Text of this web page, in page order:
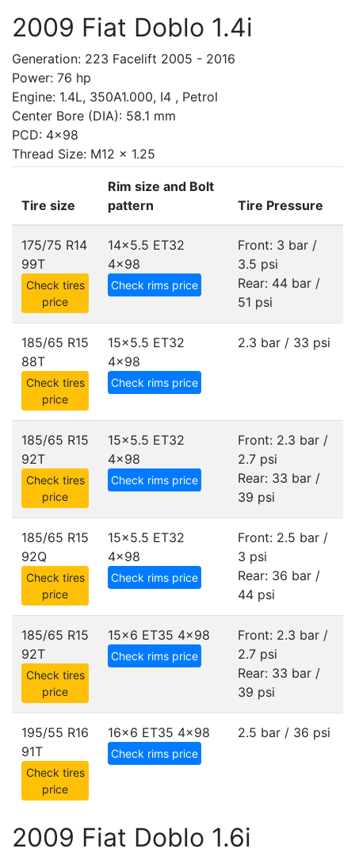
2009 Fiat Doblo 1.4i
Generation: 223 Facelift 2005 - 2016
Power: 76 hp
Engine: 1.4L, 350A1.000, I4 , Petrol
Center Bore (DIA): 58.1 mm
PCD: 4x98
Thread Size: M12 x 1.25
Tire size
Rim size and Bolt
pattern
Tire Pressure
175/75 R14
99T
Check tires
price
14x5.5 ET32
4x98
Check rims price
Front: 3 bar /
3.5 psi
Rear: 44 bar /
51 psi
185/65 R15
88T
Check tires
price
15x5.5 ET32
4x98
Check rims price
2.3 bar / 33 psi
185/65 R15
92T
Check tires
price
15x5.5 ET32
4x98
Check rims price
Front: 2.3 bar /
2.7 psi
Rear: 33 bar /
39 psi
185/65 R15
92Q
Check tires
price
15x5.5 ET32
4x98
Check rims price
Front: 2.5 bar /
3 psi
Rear: 36 bar /
44 psi
185/65 R15
92T
Check tires
price
15x6 ET35 4x98
Check rims price
Front: 2.3 bar /
2.7 psi
Rear: 33 bar /
39 psi
195/55 R16
91T
Check tires
price
16x6 ET35 4x98
Check rims price
2.5 bar / 36 psi
2009 Fiat Doblo 1.6i